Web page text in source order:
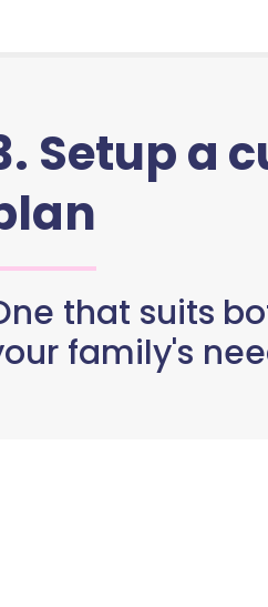
Setup a
that suits
family's